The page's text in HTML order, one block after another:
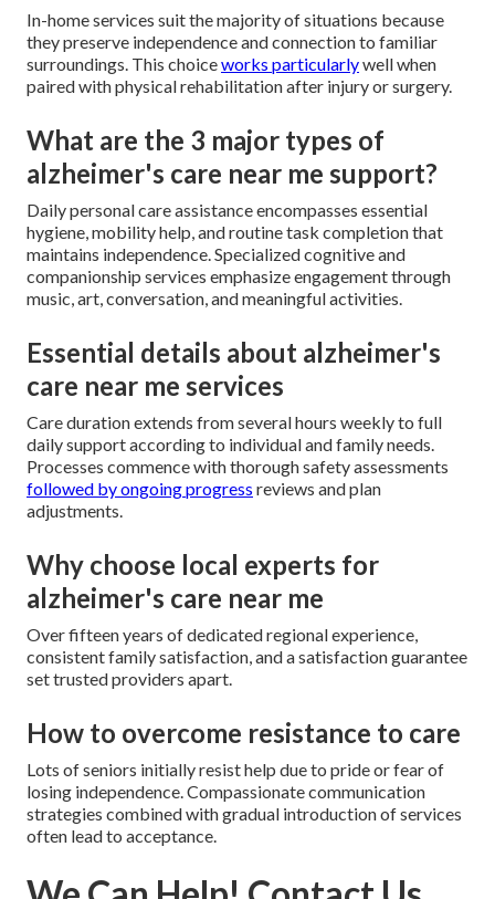
In-home services suit the majority of situations because
they preserve independence and connection to familiar
surroundings. This choiceworks particularlywell when
paired with physical rehabilitation after injury or surgery.
What are the 3 major types of
alzheimer's care near me support?
Daily personal care assistance encompasses essential
hygiene, mobility help, and routine task completion that
maintains independence. Specialized cognitive and
companionship services emphasize engagement through
music, art, conversation, and meaningful activities.
Essential details about alzheimer's
care near me services
Care duration extends from several hours weekly to full
daily support according to individual and family needs.
Processes commence with thorough safety assessments
followed by ongoing progress reviews and plan
adjustments.
Why choose local experts for
alzheimer's care near me
Over fifteen years of dedicated regional experience,
consistent family satisfaction, and a satisfaction guarantee
set trusted providers apart.
How to overcome resistance to care
Lots of seniors initially resist help due to pride or fear of
losing independence. Compassionate communication
strategies combined with gradual introduction of services
often lead to acceptance.